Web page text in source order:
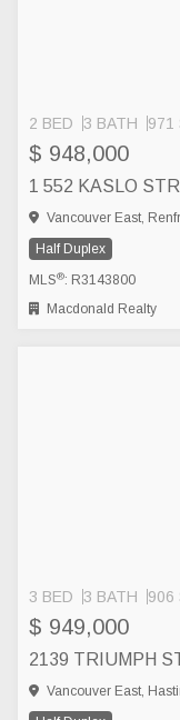
2 BED 3 BATH 971
$ 948,000
1 552 KASLO
Vancouver East,
Half Duplex
MLS®: R3143800
Macdonald Realty
3 BED 3 BATH 906
$ 949,000
2139 TRIUMPH
Vancouver East,